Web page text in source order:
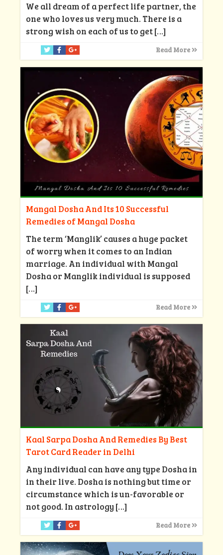
We all dream of a perfect life partner, the
one who loves us very much. There is a
strong wish on each of us to get[…]
Read More
Mangal Dosha And Its 10 Successful
Remedies of Mangal Dosha
The term ‘Manglik’ causes a huge packet
of worry when it comes to an Indian
marriage. An individual with Mangal
Dosha or Manglik individual is supposed
[…]
Read More
Kaal Sarpa Dosha And Remedies By Best
Tarot Card Reader in Delhi
Any individual can have any type Dosha in
in their live. Dosha is nothing but time or
circumstance which is un-favorable or
not good. In astrology […]
Read More